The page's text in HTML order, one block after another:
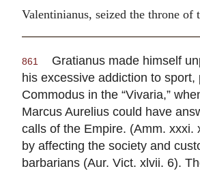
Valentinianus, seized the throne of
861
Gratianus made himself
his excessive addiction to sport,
Commodus in the “Vivaria,”
Marcus Aurelius could have
calls of the Empire. (Amm. xxxi.
by affecting the society and
barbarians (Aur. Vict. xlvii. 6).